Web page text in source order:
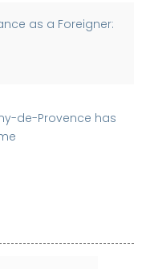
as a Foreigner:
de-Provence has